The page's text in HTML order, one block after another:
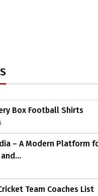
Box Football Shirts
– A Modern Platform
Team Coaches List